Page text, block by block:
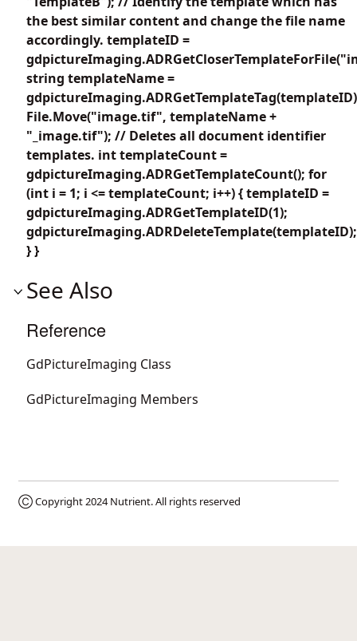
the best similar content and change the file name
accordingly. templateID =
string templateName =
File.Move("image.tif", templateName +
"_image.tif"); // Deletes all document identifier
templates. int templateCount =
gdpictureImaging.ADRGetTemplateCount(); for
(int i = 1; i <= templateCount; i++) { templateID =
gdpictureImaging.ADRGetTemplateID(1);
gdpictureImaging.ADRDeleteTemplate(templateID);
} }
See Also
Reference
GdPictureImaging Class
GdPictureImaging Members
Ⓒ Copyright 2024Nutrient. All rights reserved